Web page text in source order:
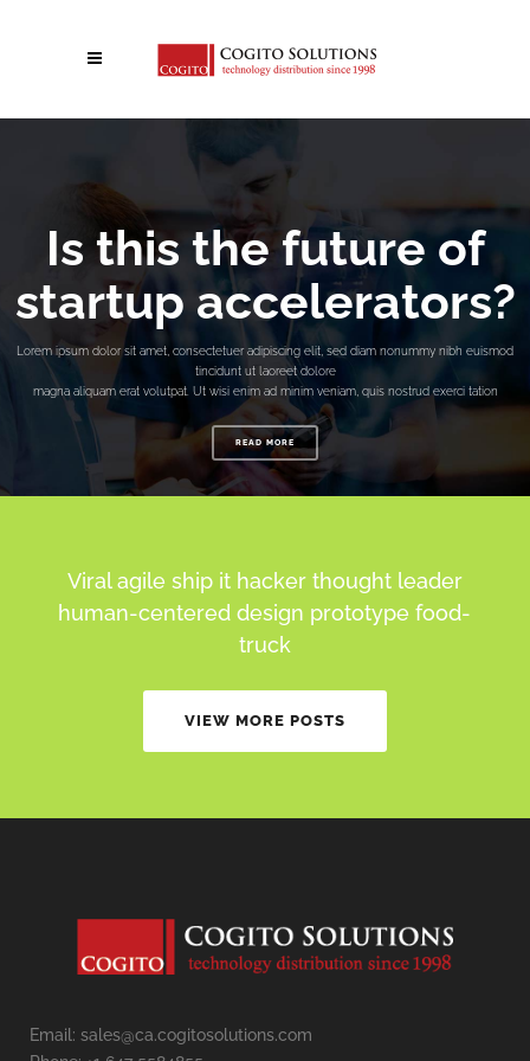
Is this the future of
startup accelerators?
Lorem ipsum dolor sit amet, consectetuer adipiscing elit, sed diam nonummy nibh euismod
tincidunt ut laoreet dolore
magna aliquam erat volutpat. Ut wisi enim ad minim veniam, quis nostrud exerci tation
READ MORE
Viral agile ship it hacker thought leader
human-centered design prototype food-
truck
VIEW MORE POSTS
Email: sales@ca.cogitosolutions.com